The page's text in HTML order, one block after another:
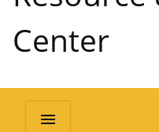
Center
menu